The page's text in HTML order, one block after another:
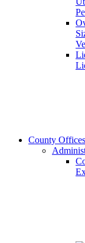
County Offices